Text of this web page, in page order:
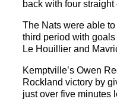
back with four
The Nats were able
third period with goals
Le Houillier and
Kemptville’s Owen
Rockland victory by
just over five minutes